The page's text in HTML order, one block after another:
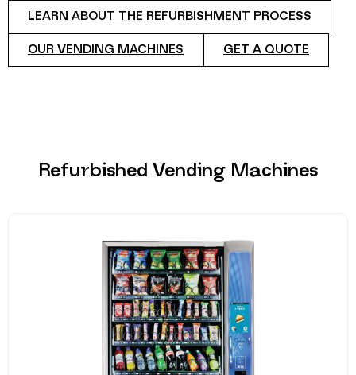
LEARN ABOUT THE REFURBISHMENT PROCESS
OUR VENDING MACHINES GET A QUOTE
Refurbished Vending Machines